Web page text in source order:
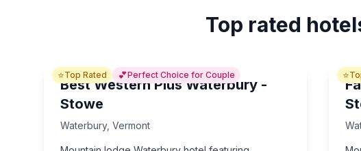
Top rated
⭐Top Rated 💕Perfect Choice for Couple
Best Western Plus Waterbury -
Stowe
Waterbury, Vermont
⭐